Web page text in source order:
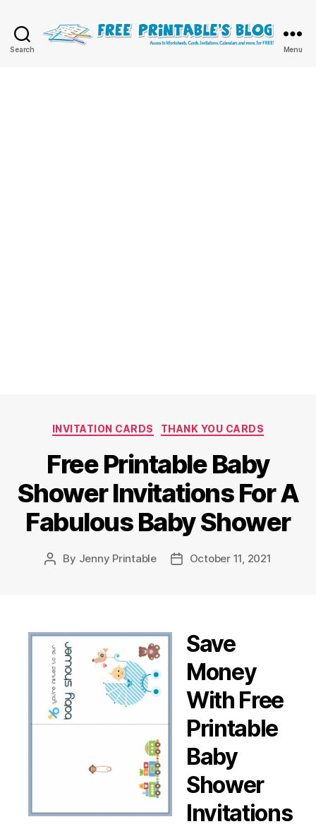
Search Menu
Categories
INVITATION CARDS THANK YOU CARDS
Free Printable Baby
Shower Invitations For A
Fabulous Baby Shower
Post
By Jenny Printable
PostOctober 11, 2021
Save
Money
With Free
Printable
Baby
Shower
Invitations